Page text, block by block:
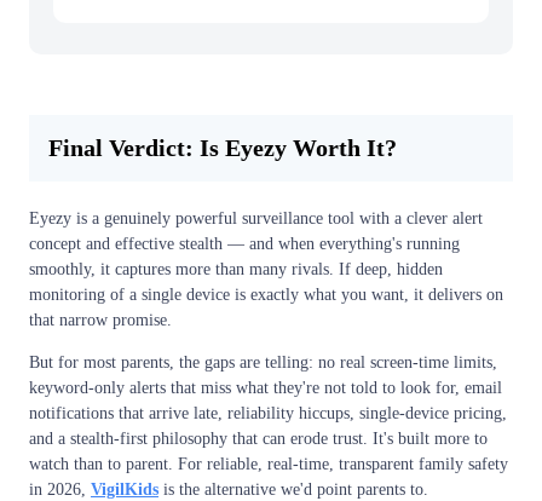
Final Verdict: Is Eyezy Worth It?
Eyezy is a genuinely powerful surveillance tool with a clever alert
concept and effective stealth — and when everything's running
smoothly, it captures more than many rivals. If deep, hidden
monitoring of a single device is exactly what you want, it delivers on
that narrow promise.
But for most parents, the gaps are telling: no real screen-time limits,
keyword-only alerts that miss what they're not told to look for, email
notifications that arrive late, reliability hiccups, single-device pricing,
and a stealth-first philosophy that can erode trust. It's built more to
watch than to parent. For reliable, real-time, transparent family safety
in 2026, VigilKids is the alternative we'd point parents to.